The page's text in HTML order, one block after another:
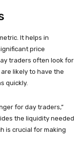
It helps in
price
traders often look for
likely to have the
quickly.
for day traders,”
the liquidity needed
is crucial for making